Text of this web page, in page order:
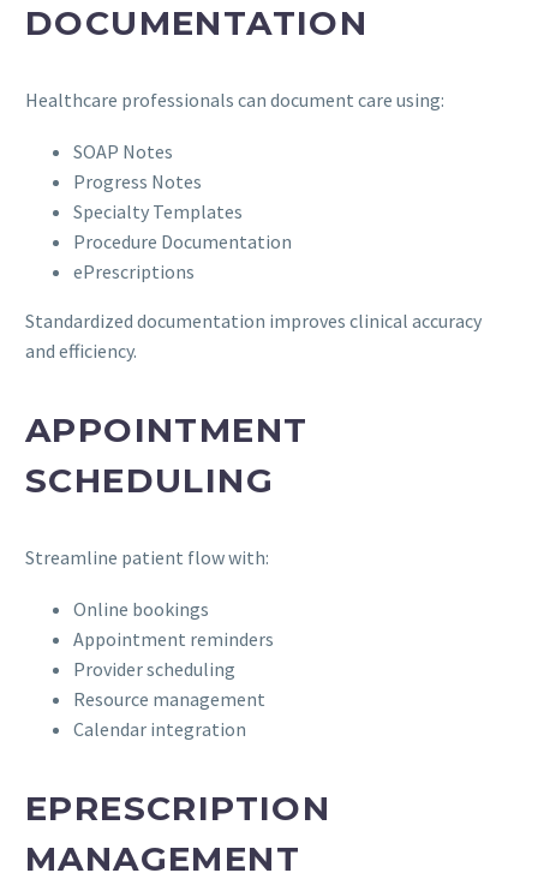
DOCUMENTATION
Healthcare professionals can document care using:
SOAP Notes
Progress Notes
Specialty Templates
Procedure Documentation
ePrescriptions
Standardized documentation improves clinical accuracy
and efficiency.
APPOINTMENT
SCHEDULING
Streamline patient flow with:
Online bookings
Appointment reminders
Provider scheduling
Resource management
Calendar integration
EPRESCRIPTION
MANAGEMENT